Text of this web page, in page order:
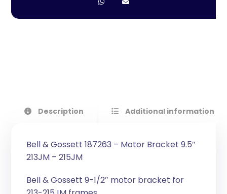
Description Additional information
Bell & Gossett 187263 – Motor Bracket 9.5″
213JM – 215JM
Bell & Gossett 9-1/2″ motor bracket for